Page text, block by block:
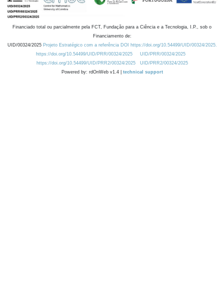
Financiado total ou parcialmente pela FCT, Fundação para a Ciência e a Tecnologia, I.P., sob o
Financiamento de:
UID/00324/2025 Projeto Estratégico com a referência DOI https://doi.org/10.54499/UID/00324/2025.
https://doi.org/10.54499/UID/PRR/00324/2025
UID/PRR/00324/2025
https://doi.org/10.54499/UID/PRR2/00324/2025
UID/PRR2/00324/2025
Powered by: rdOnWeb v1.4 | technical support